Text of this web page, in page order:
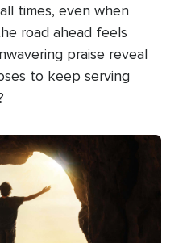
times, even when
road ahead feels
praise reveal
to keep serving